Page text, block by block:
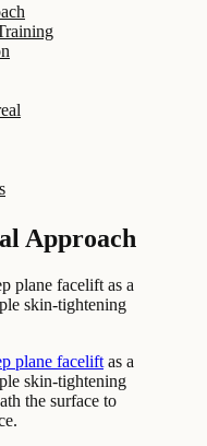
Approach
plane facelift as a
skin-tightening
plane facelift as a
skin-tightening
the surface to